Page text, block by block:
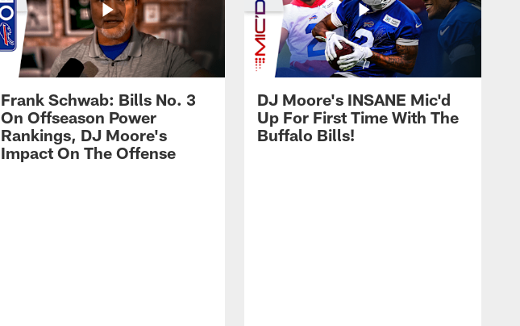
Frank Schwab: Bills No. 3
On Offseason Power
Rankings, DJ Moore's
Impact On The Offense
DJ Moore's INSANE Mic'd
Up For First Time With The
Buffalo Bills!